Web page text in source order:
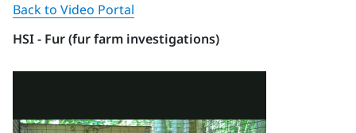
Back to Video Portal
HSI - Fur (fur farm investigations)